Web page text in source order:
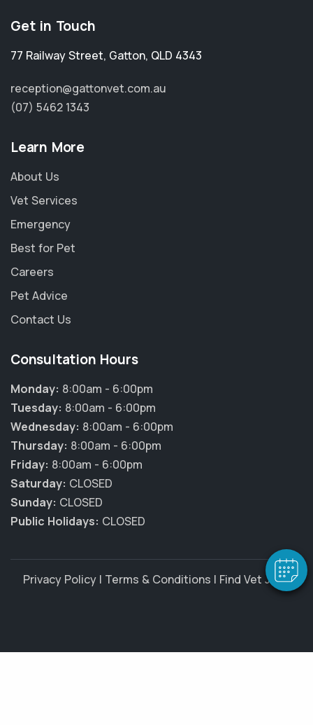
Hi! Click me to book an appointment
Powered By
Get in Touch
77 Railway Street, Gatton, QLD 4343
reception@gattonvet.com.au
(07) 5462 1343
Learn More
About Us
Vet Services
Emergency
Best for Pet
Careers
Pet Advice
Contact Us
Consultation Hours
Monday: 8:00am - 6:00pm
Tuesday: 8:00am - 6:00pm
Wednesday: 8:00am - 6:00pm
Thursday: 8:00am - 6:00pm
Friday: 8:00am - 6:00pm
Saturday: CLOSED
Sunday: CLOSED
Public Holidays: CLOSED
Privacy Policy | Terms & Conditions | Find Vet Jobs